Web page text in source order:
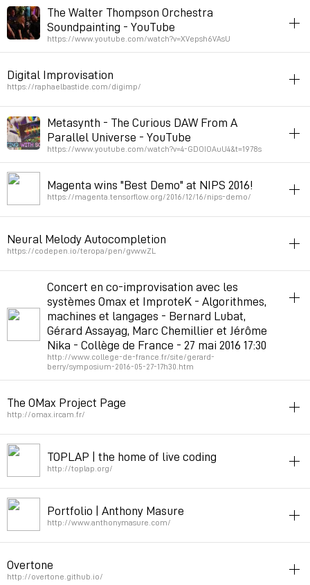
patterns improvisation india math
Question about improvisation at 37:00
Permalink June 27, 2022 at 12:28:48 GMT+2
The Walter Thompson Orchestra
Soundpainting - YouTube
https://www.youtube.com/watch?v=XVepsh6VAsU
Permalink
Digital Improvisation
https://raphaelbastide.com/digimp/
instruments notation processing improvisation
Permalink November 24, 2021 at 12:03:06 GMT+1
Metasynth - The Curious DAW From A
Parallel Universe - YouTube
https://www.youtube.com/watch?v=4-GDOIOAuU4&t=1978s
soft sound
August 18, 2021 at 03:25:41 GMT+2
Magenta wins "Best Demo" at NIPS 2016!
https://magenta.tensorflow.org/2016/12/16/nips-demo/
Permalink
Neural Melody Autocompletion
https://codepen.io/teropa/pen/gvwwZL
improvisation neuralnetworks
February 12, 2018 at 09:56:14 GMT+1
Concert en co-improvisation avec les
systèmes Omax et ImproteK - Algorithmes,
machines et langages - Bernard Lubat,
Gérard Assayag, Marc Chemillier et Jérôme
Nika - Collège de France - 27 mai 2016 17:30
http://www.college-de-france.fr/site/gerard-
berry/symposium-2016-05-27-17h30.htm
Permalink
The OMax Project Page
http://omax.ircam.fr/
improvisation
January 28, 2016 at 13:22:34 GMT+1
TOPLAP | the home of live coding
http://toplap.org/
code music
Portfolio | Anthony Masure
http://www.anthonymasure.com/
Permalink
Overtone
http://overtone.github.io/